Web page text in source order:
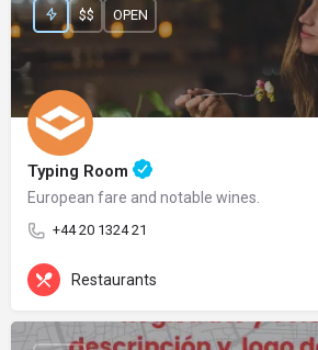
Typing Room
European fare and notable wines.
+44 20 1324 21
$$ OPEN
Restaurants